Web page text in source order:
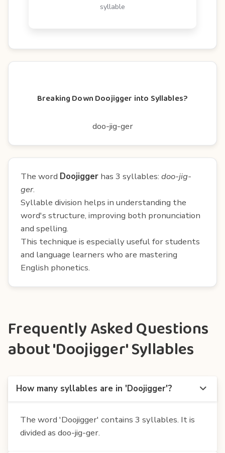
syllable
Breaking Down Doojigger into Syllables?
doo-jig-ger
The word Doojigger has 3 syllables: doo-jig-
ger.
Syllable division helps in understanding the
word's structure, improving both pronunciation
and spelling.
This technique is especially useful for students
and language learners who are mastering
English phonetics.
Frequently Asked Questions
about 'Doojigger' Syllables
How many syllables are in 'Doojigger'?
The word 'Doojigger' contains 3 syllables. It is
divided as doo-jig-ger.